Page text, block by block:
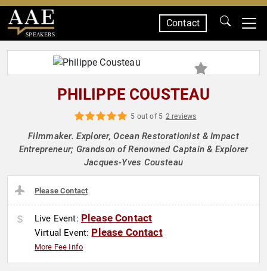
SPEAKERS
Contact
PHILIPPE COUSTEAU
5 out of 5 2 reviews
Filmmaker. Explorer, Ocean Restorationist & Impact
Entrepreneur; Grandson of Renowned Captain & Explorer
Jacques-Yves Cousteau
Please Contact
Live Event: Please Contact
Virtual Event: Please Contact
More Fee Info